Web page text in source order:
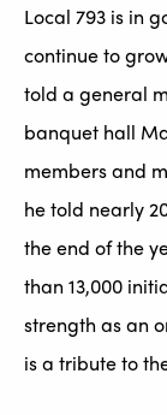
Local 793 is in
continue to
told a general
banquet hall
members and
he told nearly
the end of the
than 13,000
strength as an
is a tribute to